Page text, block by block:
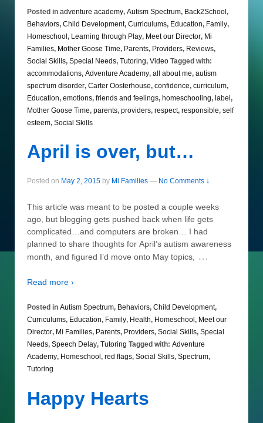
Posted in adventure academy, Autism Spectrum, Back2School,
Behaviors, Child Development, Curriculums, Education, Family,
Homeschool, Learning through Play, Meet our Director, Mi
Families, Mother Goose Time, Parents, Providers, Reviews,
Social Skills, Special Needs, Tutoring, Video Tagged with:
accommodations, Adventure Academy, all about me, autism
spectrum disorder, Carter Oosterhouse, confidence, curriculum,
Education, emotions, friends and feelings, homeschooling, label,
Mother Goose Time, parents, providers, respect, responsible, self
esteem, Social Skills
April is over, but…
Posted on May 2, 2015 by Mi Families — No Comments ↓
This article was meant to be posted a couple weeks
ago, but blogging gets pushed back when life gets
complicated…and computers are broken… I had
planned to share thoughts for April’s autism awareness
month, and figured I’d move onto May topics,
…
Read more ›
Posted in Autism Spectrum, Behaviors, Child Development,
Curriculums, Education, Family, Health, Homeschool , Meet our
Director, Mi Families, Parents, Providers, Social Skills, Special
Needs, Speech Delay, Tutoring Tagged with: Adventure
Academy, Homeschool , red flags, Social Skills, Spectrum,
Tutoring
Happy Hearts